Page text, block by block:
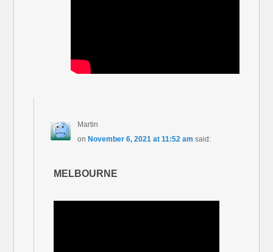
Martin
on November 6, 2021 at 11:52 am said:
MELBOURNE